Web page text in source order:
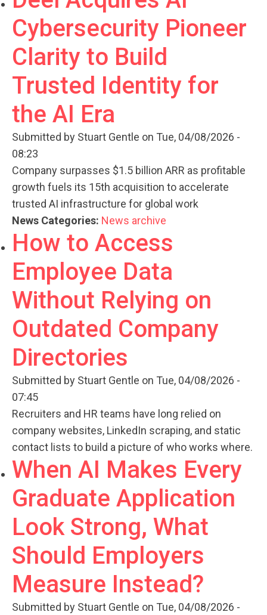
Cybersecurity Pioneer
Clarity to Build
Trusted Identity for
the AI Era
Submitted by Stuart Gentle on Tue, 04/08/2026 -
08:23
Company surpasses $1.5 billion ARR as profitable
growth fuels its 15th acquisition to accelerate
trusted AI infrastructure for global work
News Categories: News archive
How to Access
Employee Data
Without Relying on
Outdated Company
Directories
Submitted by Stuart Gentle on Tue, 04/08/2026 -
07:45
Recruiters and HR teams have long relied on
company websites, LinkedIn scraping, and static
contact lists to build a picture of who works where.
When AI Makes Every
Graduate Application
Look Strong, What
Should Employers
Measure Instead?
Submitted by Stuart Gentle on Tue, 04/08/2026 -